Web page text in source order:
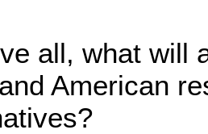
all, what will
American